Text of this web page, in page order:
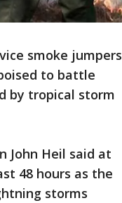
smoke jumpers
to battle
by tropical storm
John Heil said at
48 hours as the
storms